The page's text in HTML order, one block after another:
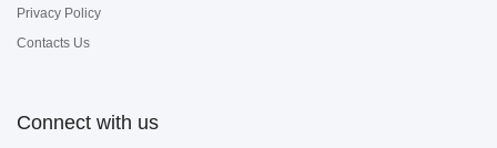
Privacy Policy
Contacts Us
Connect with us